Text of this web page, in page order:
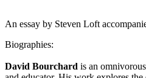
An essay by Steven Loft
Biographies:
David Bourchard is an